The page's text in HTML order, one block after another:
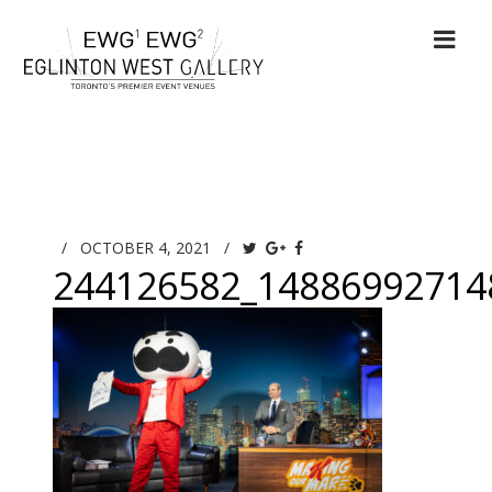
/ OCTOBER 4, 2021 /